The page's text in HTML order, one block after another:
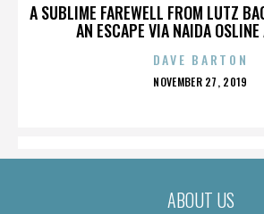
A SUBLIME FAREWELL FROM LUTZ
AN ESCAPE VIA NAIDA
DAVE BARTON
POSTED
NOVEMBER 27, 2019
ABOUT US